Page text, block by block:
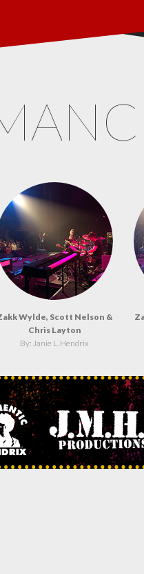
Wylde, Scott Nelson &
Chris Layton
By: Janie L. Hendrix